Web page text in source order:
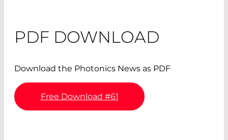
PDF DOWNLOAD
Download the Photonics News as PDF
Free Download #61